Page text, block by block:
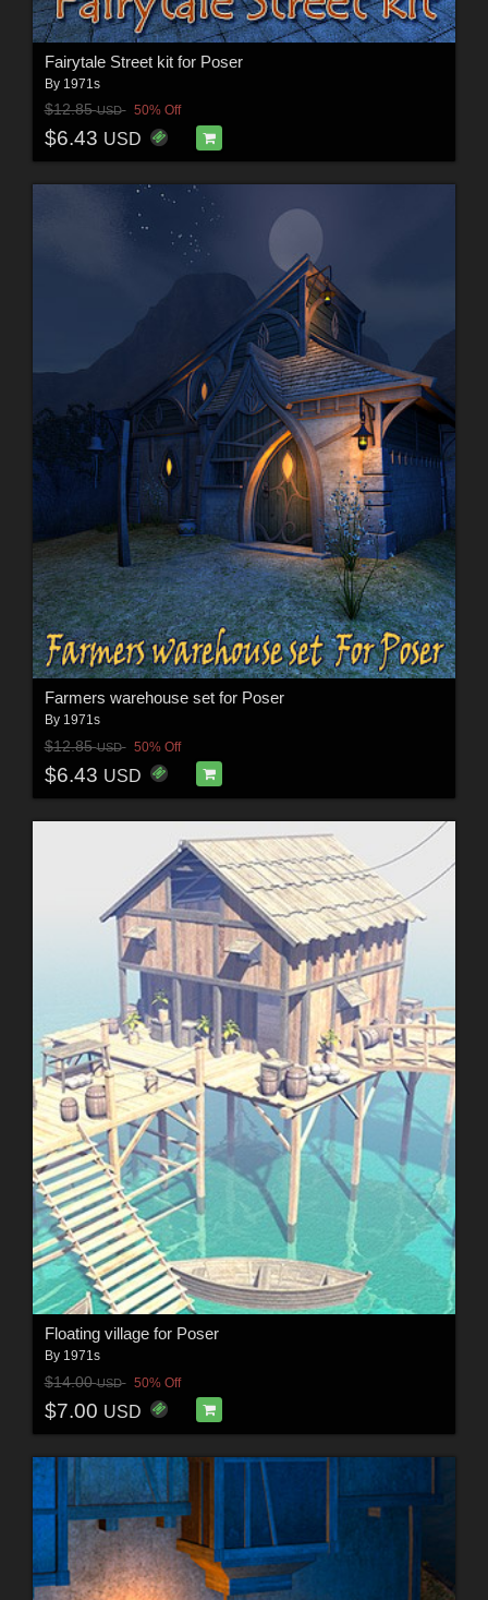
Fairytale Street kit for Poser
By 1971s
$12.85USD 50% Off
$6.43 USD
Farmers warehouse set for Poser
By 1971s
$12.85USD 50% Off
$6.43 USD
Floating village for Poser
By 1971s
$14.00USD 50% Off
$7.00 USD